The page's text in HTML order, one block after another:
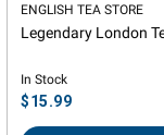
Vendor:
ENGLISH TEA STORE
Legendary London
In Stock
Regular
price
$15.99